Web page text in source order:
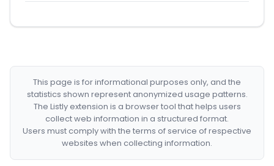
This page is for informational purposes only, and the
statistics shown represent anonymized usage patterns.
The Listly extension is a browser tool that helps users
collect web information in a structured format.
Users must comply with the terms of service of respective
websites when collecting information.